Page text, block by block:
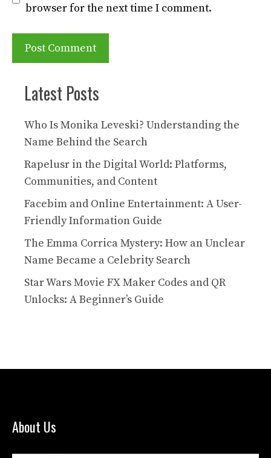
browser for the next time I comment.
Latest Posts
Who Is Monika Leveski? Understanding the
Name Behind the Search
Rapelusr in the Digital World: Platforms,
Communities, and Content
Facebim and Online Entertainment: A User-
Friendly Information Guide
The Emma Corrica Mystery: How an Unclear
Name Became a Celebrity Search
Star Wars Movie FX Maker Codes and QR
Unlocks: A Beginner’s Guide
About Us